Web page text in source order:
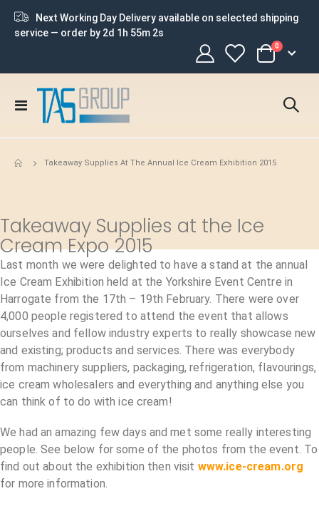
Next Working Day Delivery available on selected shipping
service — order by 2d 1h 55m 2s
Cart
0 items
Toggle
Takeaway Supplies At The Annual Ice Cream Exhibition 2015
Takeaway Supplies at the Ice
Cream Expo 2015
Last month we were delighted to have a stand at the annual
Ice Cream Exhibition held at the Yorkshire Event Centre in
Harrogate from the 17th – 19th February. There were over
4,000 people registered to attend the event that allows
ourselves and fellow industry experts to really showcase new
and existing; products and services. There was everybody
from machinery suppliers, packaging, refrigeration, flavourings,
ice cream wholesalers and everything and anything else you
can think of to do with ice cream!
We had an amazing few days and met some really interesting
people. See below for some of the photos from the event. To
find out about the exhibition then visit www.ice-cream.org
for more information.